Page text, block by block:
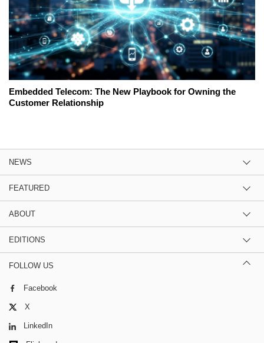
Embedded Telecom: The New Playbook for Owning the
Customer Relationship
NEWS
FEATURED
ABOUT
EDITIONS
FOLLOW US
Facebook
X
LinkedIn